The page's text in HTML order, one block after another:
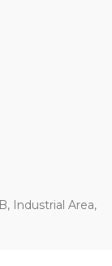
Industrial Area,